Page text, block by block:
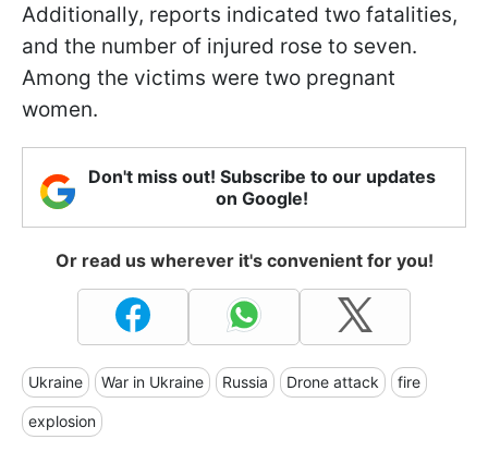
Additionally, reports indicated two fatalities,
and the number of injured rose to seven.
Among the victims were two pregnant
women.
Don't miss out! Subscribe to our updates
on Google!
Or read us wherever it's convenient for you!
Ukraine War in Ukraine Russia Drone attack fire
explosion